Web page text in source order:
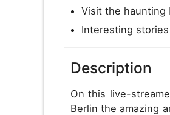
Visit the haunting
Interesting
Description
On this live-
Berlin the amazing